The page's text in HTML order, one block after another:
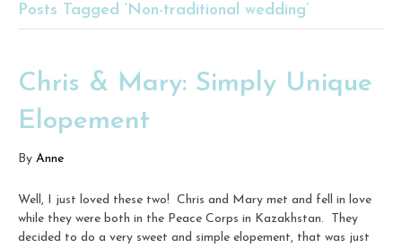
Posts Tagged ‘Non-traditional wedding’
Chris & Mary: Simply Unique
Elopement
By Anne
Well, I just loved these two! Chris and Mary met and fell in love
while they were both in the Peace Corps in Kazakhstan. They
decided to do a very sweet and simple elopement, that was just